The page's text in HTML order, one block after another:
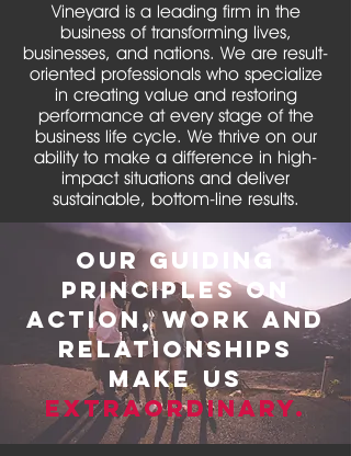
Vineyard is a leading firm in the
business of transforming lives,
businesses, and nations. We are result-
oriented professionals who specialize
in creating value and restoring
performance at every stage of the
business life cycle. We thrive on our
ability to make a difference in high-
impact situations and deliver
sustainable, bottom-line results.
We are trusted advisors to
governments, corporate boards,
investment banks, investors, and
others who value independent
strategic thinking, critical insights, and
actionable expertise. We believe in
delivering sustained value for our
clients; especially in a highly volatile
business world full of intense
competition with increasing
complexity in operations, rising
Our guiding
principles on
action, work and
relationships
make us
Extraordinary.